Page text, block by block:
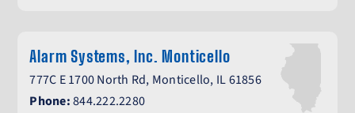
Alarm Systems, Inc. Monticello
777C E 1700 North Rd, Monticello, IL 61856
Phone:844.222.2280